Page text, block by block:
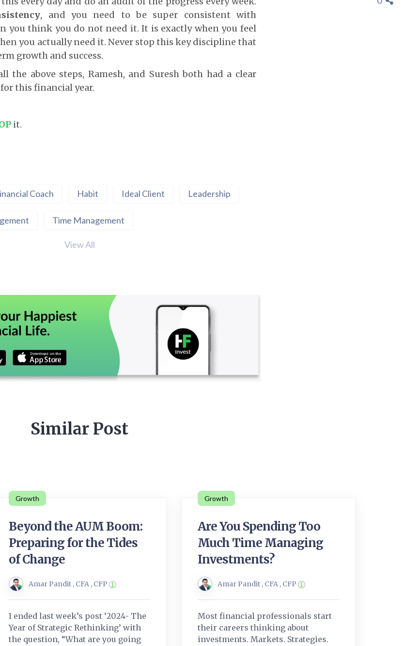
, and you need to be super consistent with
you think you do not need it. It is exactly when you feel
you actually need it. Never stop this key discipline that
growth and success.
the above steps, Ramesh, and Suresh both had a clear
this financial year.
it.
Coach Habit Ideal Client Leadership
Time Management
View All
Similar Post
Growth
Beyond the AUM Boom:
Preparing for the Tides
of Change
Amar Pandit , CFA , CFP
I ended last week’s post ‘2024- The
Year of Strategic Rethinking’ with
the question, “What are you going
Growth
Are You Spending Too
Much Time Managing
Investments?
Amar Pandit , CFA , CFP
Most financial professionals start
their careers thinking about
investments. Markets. Strategies.